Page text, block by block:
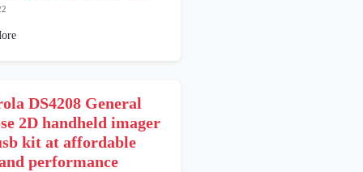
DS4208 General
2D handheld imager
kit at affordable
performance